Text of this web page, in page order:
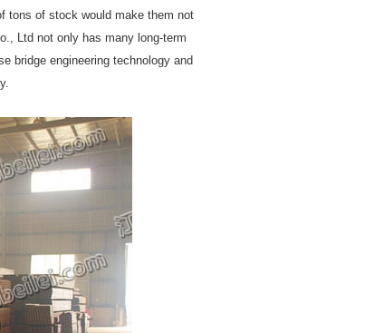
tons of stock would make them not
Ltd not only has many long-term
bridge engineering technology and